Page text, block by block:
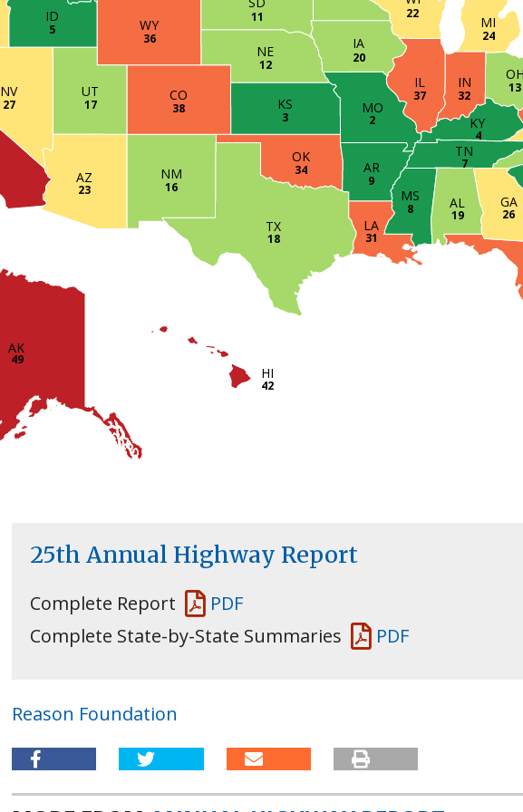
IN
TN
OH
AL
AR
MS
KY
LA
IA
GA
IL
KS
UT
NE
HI
WY
CO
OK
MO
AZ NM
NV
ID MI
TX
AK
32
7
13
19
9
8
4
31
20
26
37
3
17
11
12
22
42
36
38
34
2
23 16
27
5 24
18
49
25th Annual Highway Report
Complete Report
PDF
Complete State-by-State Summaries
PDF
Reason Foundation